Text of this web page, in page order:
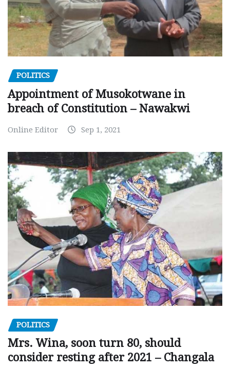
POLITICS
Appointment of Musokotwane in
breach of Constitution – Nawakwi
Online Editor Sep 1, 2021
POLITICS
Mrs. Wina, soon turn 80, should
consider resting after 2021 – Changala